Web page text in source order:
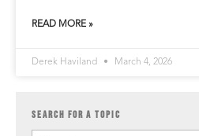
READ MORE »
Derek Haviland March 4, 2026
SEARCH FOR A TOPIC